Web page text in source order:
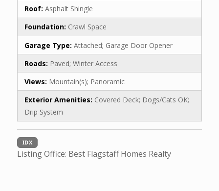
Roof: Asphalt Shingle
Foundation: Crawl Space
Garage Type: Attached; Garage Door Opener
Roads: Paved; Winter Access
Views: Mountain(s); Panoramic
Exterior Amenities: Covered Deck; Dogs/Cats OK;
Drip System
IDX
Listing Office: Best Flagstaff Homes Realty